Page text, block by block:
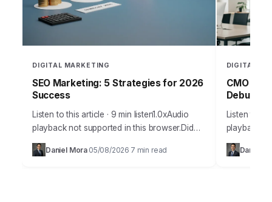
DIGITAL MARKETING
SEO Marketing: 5 Strategies for 2026
Success
Listen to this article · 9 min listen1.0xAudio
playback not supported in this browser.Did
you know that 93% of online experiences
begin with a search engine, yet…
Daniel Mora 05/08/2026 7 min read
DIGITAL
CMO
Listen to
playback
Daniel